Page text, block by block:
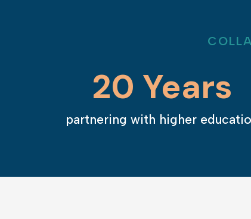
20 Years
partnering with higher